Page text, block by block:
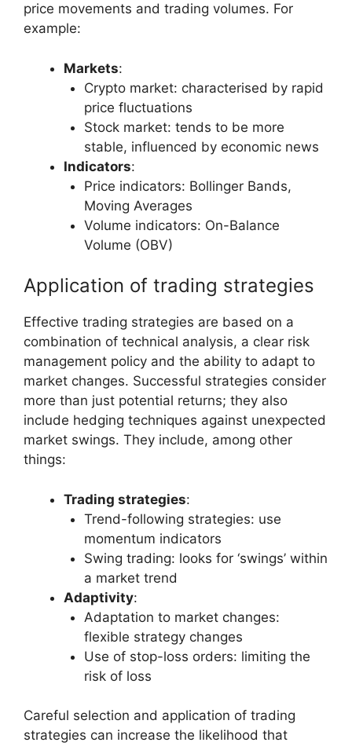
price movements and trading volumes. For
example:
Markets:
Crypto market: characterised by rapid
price fluctuations
Stock market: tends to be more
stable, influenced by economic news
Indicators:
Price indicators: Bollinger Bands,
Moving Averages
Volume indicators: On-Balance
Volume (OBV)
Application of trading strategies
Effective trading strategies are based on a
combination of technical analysis, a clear risk
management policy and the ability to adapt to
market changes. Successful strategies consider
more than just potential returns; they also
include hedging techniques against unexpected
market swings. They include, among other
things:
Trading strategies:
Trend-following strategies: use
momentum indicators
Swing trading: looks for ‘swings’ within
a market trend
Adaptivity:
Adaptation to market changes:
flexible strategy changes
Use of stop-loss orders: limiting the
risk of loss
Careful selection and application of trading
strategies can increase the likelihood that